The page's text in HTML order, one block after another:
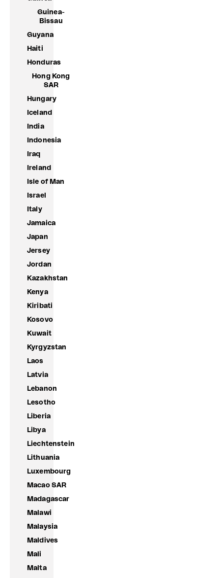
Guinea-
Bissau
Guyana
Haiti
Honduras
Hong Kong
SAR
Hungary
Iceland
India
Indonesia
Iraq
Ireland
Isle of Man
Israel
Italy
Jamaica
Japan
Jersey
Jordan
Kazakhstan
Kenya
Kiribati
Kosovo
Kuwait
Kyrgyzstan
Laos
Latvia
Lebanon
Lesotho
Liberia
Libya
Liechtenstein
Lithuania
Luxembourg
Macao SAR
Madagascar
Malawi
Malaysia
Maldives
Mali
Malta